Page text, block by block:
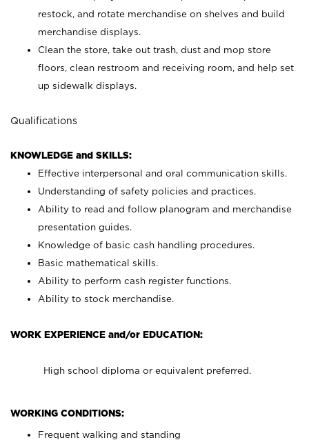
restock, and rotate merchandise on shelves and build
merchandise displays.
Clean the store, take out trash, dust and mop store
floors, clean restroom and receiving room, and help set
up sidewalk displays.
Qualifications
KNOWLEDGE and SKILLS:
Effective interpersonal and oral communication skills.
Understanding of safety policies and practices.
Ability to read and follow planogram and merchandise
presentation guides.
Knowledge of basic cash handling procedures.
Basic mathematical skills.
Ability to perform cash register functions.
Ability to stock merchandise.
WORK EXPERIENCE and/or EDUCATION:
High school diploma or equivalent preferred.
WORKING CONDITIONS:
Frequent walking and standing